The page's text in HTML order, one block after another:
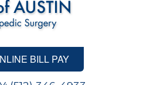
BILL PAY